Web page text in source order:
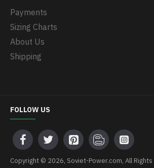
Payments
Sizing Charts
About Us
Shipping
FOLLOW US
Copyright © 2026, Soviet-Power.com, All